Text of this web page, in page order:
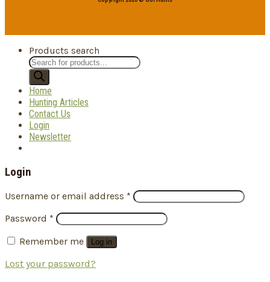
Products search
Home
Hunting Articles
Contact Us
Login
Newsletter
Login
Username or email address *
Password *
Remember me
Log in
Lost your password?